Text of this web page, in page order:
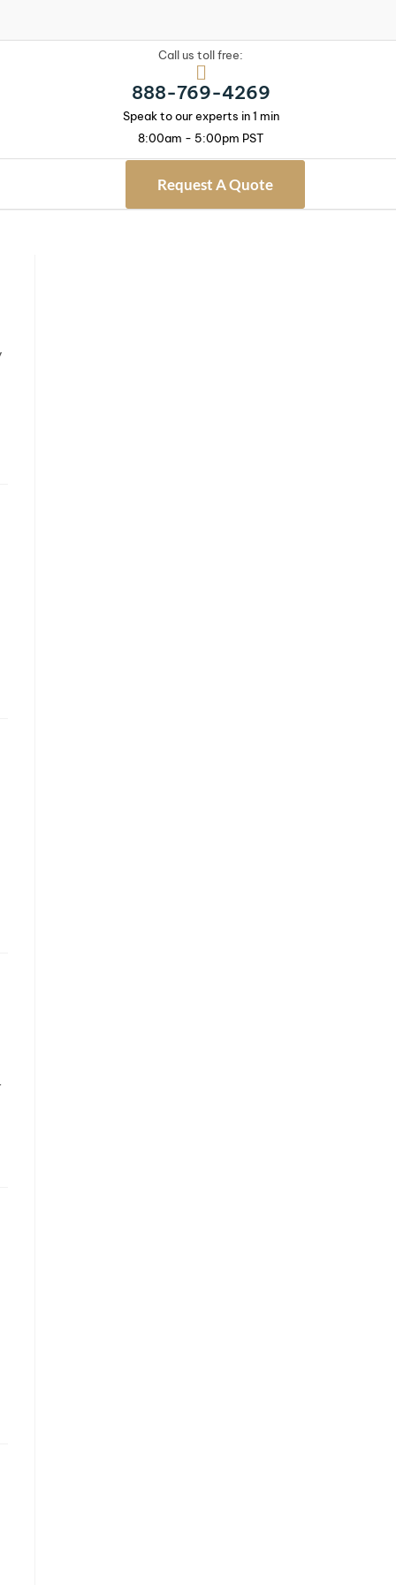
Call us toll free:
888-769-4269
Speak to our experts in 1 min
8:00am - 5:00pm PST
Request A Quote